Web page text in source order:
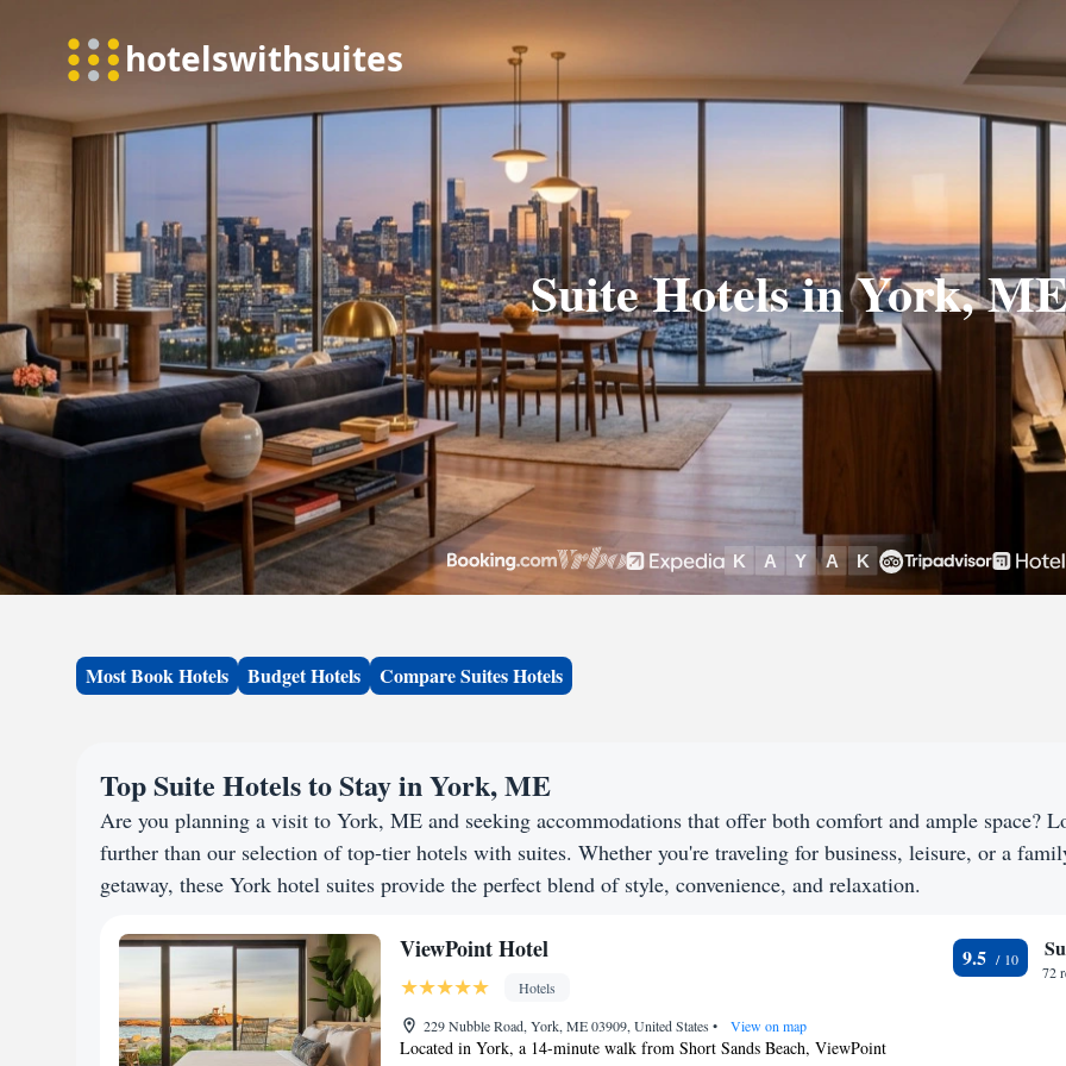
Suite Hotels in York,
Most Book Hotels Budget Hotels Compare Suites Hotels
Top Suite Hotels to Stay in York, ME
Are you planning a visit to York, ME and seeking accommodations that offer both comfort and ample space?
further than our selection of top-tier hotels with suites. Whether you're traveling for business, leisure, or a
getaway, these York hotel suites provide the perfect blend of style, convenience, and relaxation.
ViewPoint Hotel
Hotels
229 Nubble Road, York, ME 03909, United States • View on map
Located in York, a 14-minute walk from Short Sands Beach, ViewPoint
9.5
72